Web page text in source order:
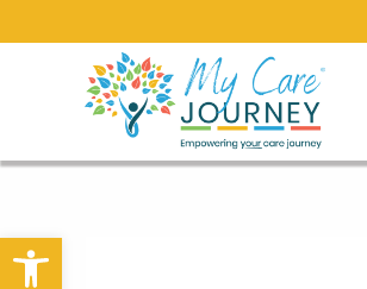
Open toolbar
to